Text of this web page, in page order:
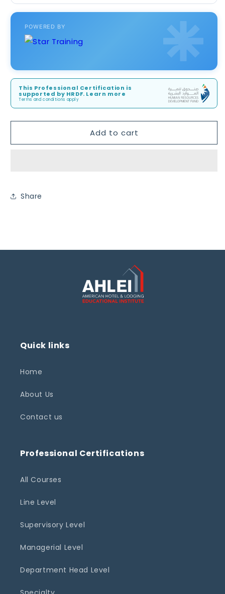
POWERED BY
This Professional Certification is
supported by HRDF. Learn more
Terms and conditions apply
Add to cart
Share
Quick links
Home
About Us
Contact us
Professional Certifications
All Courses
Line Level
Supervisory Level
Managerial Level
Department Head Level